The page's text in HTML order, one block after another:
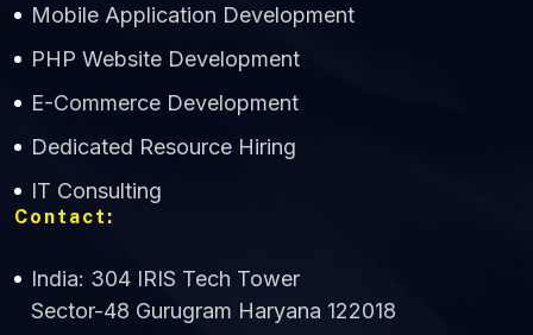
Mobile Application Development
PHP Website Development
E-Commerce Development
Dedicated Resource Hiring
IT Consulting
Contact:
India: 304 IRIS Tech Tower
Sector-48 Gurugram Haryana 122018
Technology
Online